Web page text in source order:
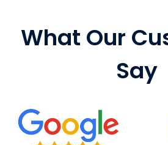
What Our
Say